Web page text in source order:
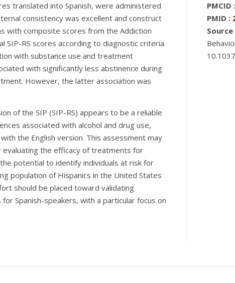
translated into Spanish, were administered
consistency was excellent and construct
with composite scores from the Addiction
SIP-RS scores according to diagnostic criteria.
with substance use and treatment
with significantly less abstinence during
However, the latter association was
of the SIP (SIP-RS) appears to be a reliable
associated with alcohol and drug use,
the English version. This assessment may
the efficacy of treatments for
potential to identify individuals at risk for
population of Hispanics in the United States
should be placed toward validating
Spanish-speakers, with a particular focus on
PMCID :
PMID :
Source